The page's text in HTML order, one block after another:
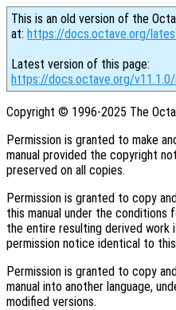
This is an old version of the
at: https://docs.octave.org/
Latest version of this page:
https://docs.octave.org/v11.1.0/
Copyright © 1996-2025 The
Permission is granted to make
manual provided the copyright
preserved on all copies.
Permission is granted to copy
this manual under the
the entire resulting derived
permission notice identical to
Permission is granted to copy
manual into another language,
modified versions.